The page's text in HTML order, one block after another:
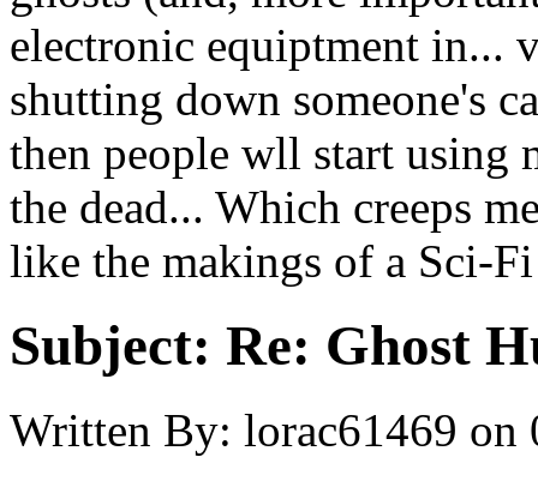
electronic equiptment in...
shutting down someone's
then people wll start using
the dead... Which creeps
like the makings of a Sci-
Subject: Re: Ghost
Written By: lorac61469 on